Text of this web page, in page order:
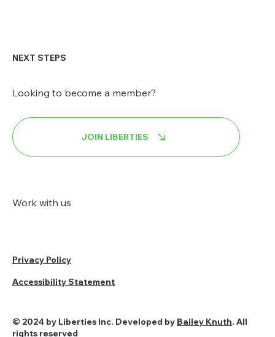
NEXT STEPS
Looking to become a member?
JOIN LIBERTIES
Work with us
© 2024 by Liberties Inc. Developed by Bailey Knuth. All
rights reserved
Privacy Policy
Accessibility Statement